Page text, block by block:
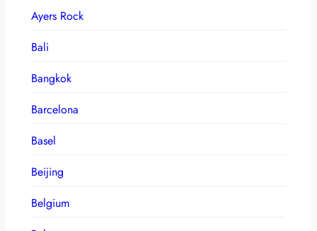
Ayers Rock
Bali
Bangkok
Barcelona
Basel
Beijing
Belgium